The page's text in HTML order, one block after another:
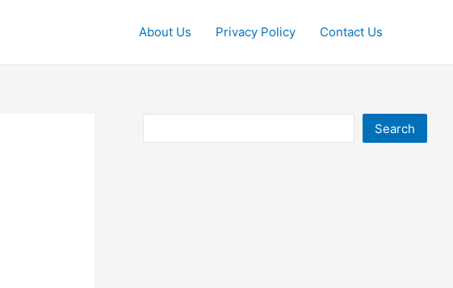
About Us Privacy Policy Contact Us
Search